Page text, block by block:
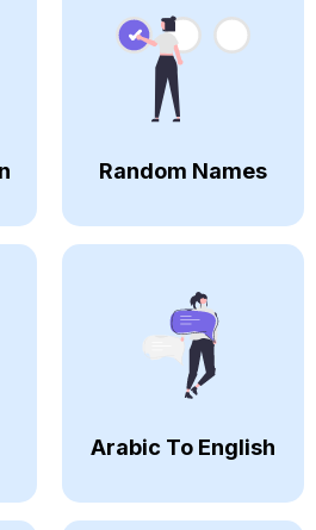
Random Names
Arabic To English